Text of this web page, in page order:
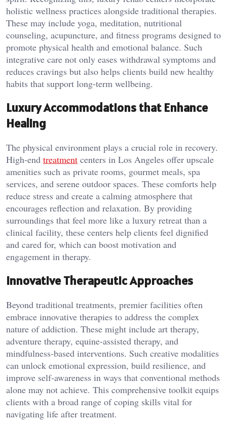
holistic wellness practices alongside traditional therapies.
These may include yoga, meditation, nutritional
counseling, acupuncture, and fitness programs designed to
promote physical health and emotional balance. Such
integrative care not only eases withdrawal symptoms and
reduces cravings but also helps clients build new healthy
habits that support long-term wellbeing.
Luxury Accommodations that Enhance
Healing
The physical environment plays a crucial role in recovery.
High-end treatment centers in Los Angeles offer upscale
amenities such as private rooms, gourmet meals, spa
services, and serene outdoor spaces. These comforts help
reduce stress and create a calming atmosphere that
encourages reflection and relaxation. By providing
surroundings that feel more like a luxury retreat than a
clinical facility, these centers help clients feel dignified
and cared for, which can boost motivation and
engagement in therapy.
Innovative Therapeutic Approaches
Beyond traditional treatments, premier facilities often
embrace innovative therapies to address the complex
nature of addiction. These might include art therapy,
adventure therapy, equine-assisted therapy, and
mindfulness-based interventions. Such creative modalities
can unlock emotional expression, build resilience, and
improve self-awareness in ways that conventional methods
alone may not achieve. This comprehensive toolkit equips
clients with a broad range of coping skills vital for
navigating life after treatment.